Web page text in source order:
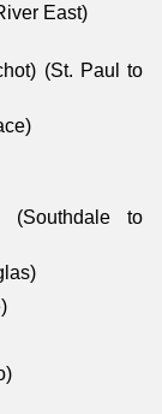
East)
(St. Paul to
(Southdale to